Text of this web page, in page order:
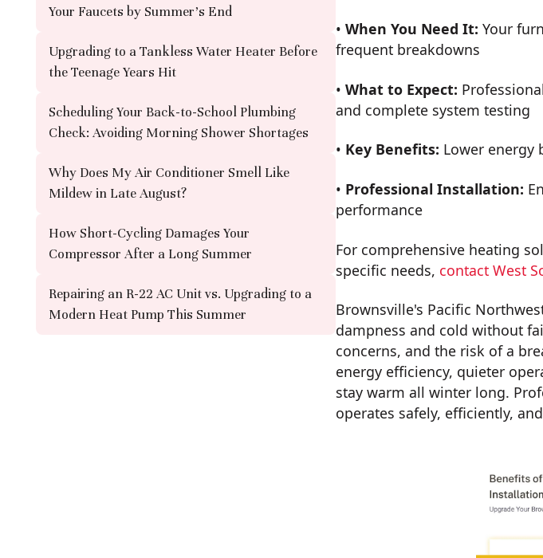
Your Faucets by Summer's End
Upgrading to a Tankless Water Heater Before
the Teenage Years Hit
Scheduling Your Back-to-School Plumbing
Check: Avoiding Morning Shower Shortages
Why Does My Air Conditioner Smell Like
Mildew in Late August?
How Short-Cycling Damages Your
Compressor After a Long Summer
Repairing an R-22 AC Unit vs. Upgrading to a
Modern Heat Pump This Summer
•When You Need It: Your
frequent breakdowns
•What to Expect:
and complete system testing
• Key Benefits: Lower energy
• Professional Installation:
performance
For comprehensive heating
specific needs, contact West
Brownsville's Pacific
dampness and cold without
concerns, and the risk of a
energy efficiency, quieter
stay warm all winter long.
operates safely, efficiently,